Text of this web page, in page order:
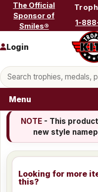
Skip to content
The Official
Sponsor of
Smiles®
1-
Search products
Login
Menu
NOTE- This
new style
Looking for more
this?